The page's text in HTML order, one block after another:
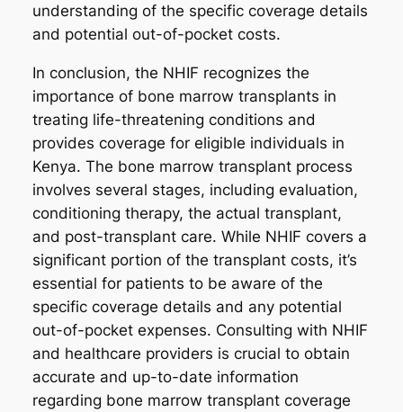
understanding of the specific coverage details
and potential out-of-pocket costs.
In conclusion, the NHIF recognizes the
importance of bone marrow transplants in
treating life-threatening conditions and
provides coverage for eligible individuals in
Kenya. The bone marrow transplant process
involves several stages, including evaluation,
conditioning therapy, the actual transplant,
and post-transplant care. While NHIF covers a
significant portion of the transplant costs, it’s
essential for patients to be aware of the
specific coverage details and any potential
out-of-pocket expenses. Consulting with NHIF
and healthcare providers is crucial to obtain
accurate and up-to-date information
regarding bone marrow transplant coverage